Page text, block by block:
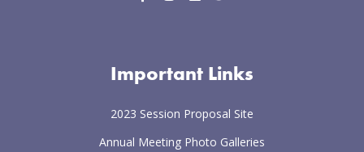
Important Links
2023 Session Proposal Site
Annual Meeting Photo Galleries